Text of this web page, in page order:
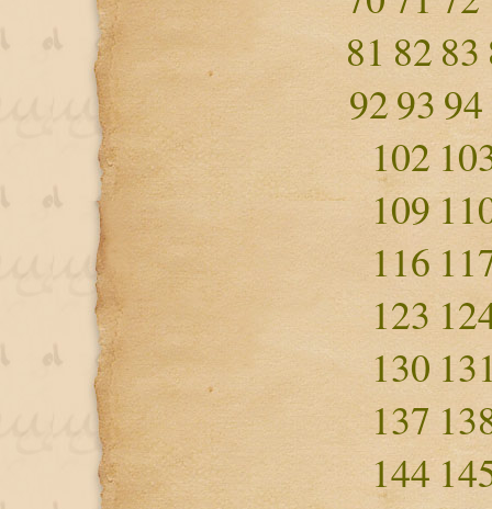
81 82 83
9293 94
102
109
116
123
130
137
144